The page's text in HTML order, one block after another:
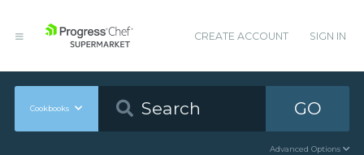
CREATE ACCOUNT SIGN IN
Cookbooks GO
Advanced Options